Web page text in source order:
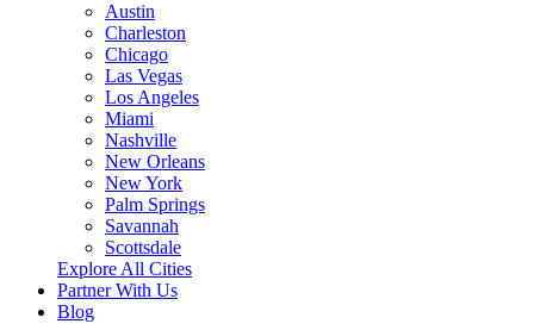
Austin
Charleston
Chicago
Las Vegas
Los Angeles
Miami
Nashville
New Orleans
New York
Palm Springs
Savannah
Scottsdale
Explore All Cities
Partner With Us
Blog